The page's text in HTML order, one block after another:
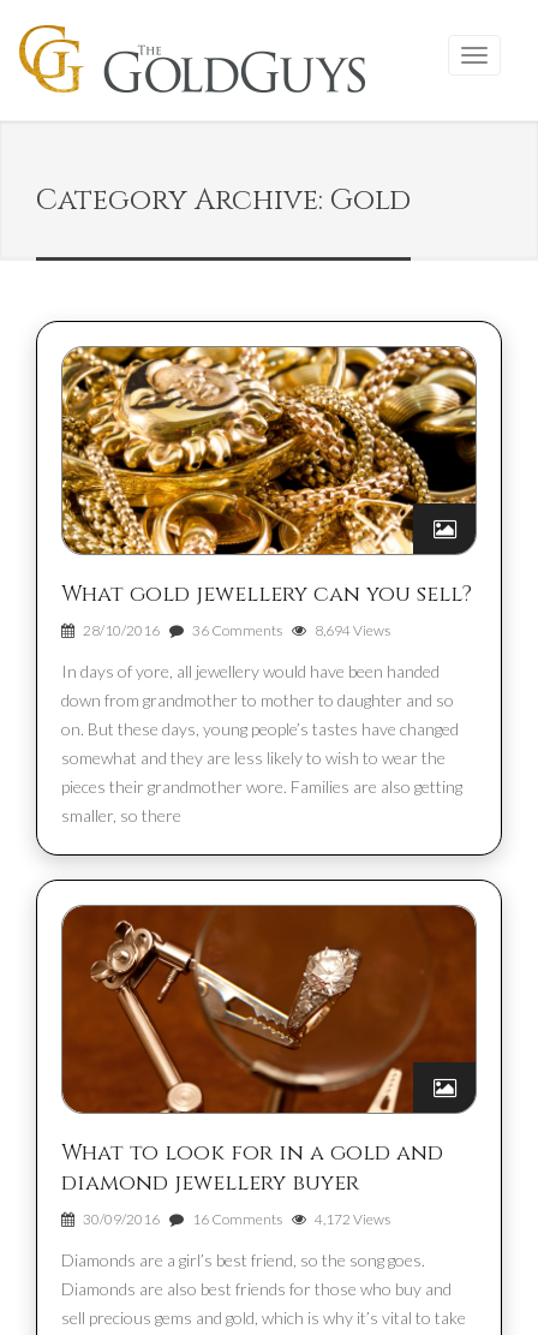
Category Archive: Gold
What gold jewellery can you sell?
28/10/2016 36 Comments 8,694 Views
In days of yore, all jewellery would have been handed
down from grandmother to mother to daughter and so
on. But these days, young people’s tastes have changed
somewhat and they are less likely to wish to wear the
pieces their grandmother wore. Families are also getting
smaller, so there
What to look for in a gold and
diamond jewellery buyer
30/09/2016 16 Comments 4,172 Views
Diamonds are a girl’s best friend, so the song goes.
Diamonds are also best friends for those who buy and
sell precious gems and gold, which is why it’s vital to take